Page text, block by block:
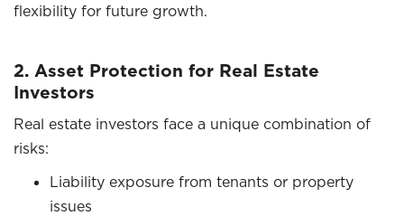
flexibility for future growth.
2. Asset Protection for Real Estate
Investors
Real estate investors face a unique combination of
risks:
Liability exposure from tenants or property
issues